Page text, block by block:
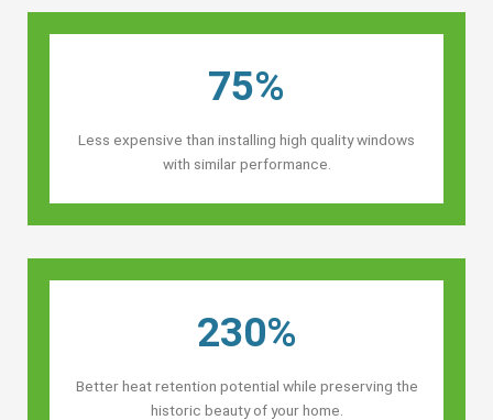
75%
Less expensive than installing high quality windows
with similar performance.
230%
Better heat retention potential while preserving the
historic beauty of your home.